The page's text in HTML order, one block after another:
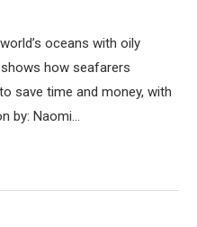
oceans with oily
how seafarers
save time and money, with
by: Naomi…